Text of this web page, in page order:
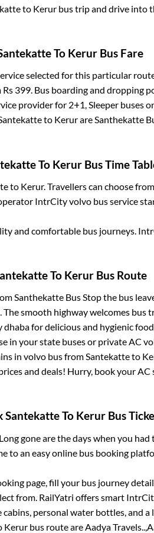
to Kerurbus trip and drive into
To Kerur Bus Fare
selected for this particular
399. Bus boarding and dropping
provider for 2+1, Sleeperbuses
to KerurareSanthekatte
To Kerur Bus Time
to Kerur. Travellers can choose
IntrCity volvo bus service
and comfortable bus journeys.
To Kerur Bus Route
Santhekatte Bus Stopthe bus
smooth highway welcomes
for delicious and hygienic
in your state buses or private AC
in volvo bus fromSantekatteto
and deals! Hurry, book your AC
SantekatteTo Kerur Bus
gone are the days when you
to an easy online bus booking
page, fill your bus journey
from. RailYatri offers smart
personal water bottles, and
Kerurbus route are Aadya Travels..,